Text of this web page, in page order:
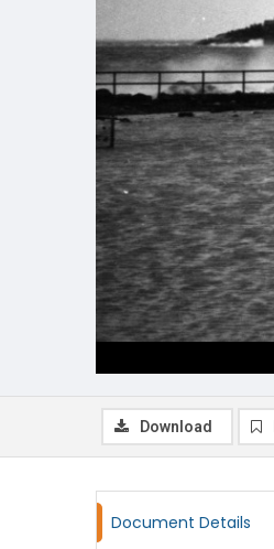
Download
Document Details